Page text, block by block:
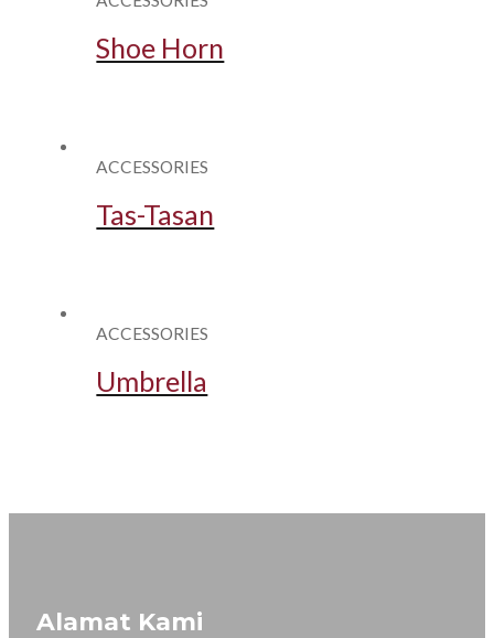
Shoe Horn
ACCESSORIES
Tas-Tasan
ACCESSORIES
Umbrella
Alamat Kami